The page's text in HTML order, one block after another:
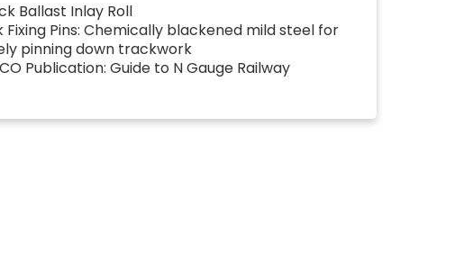
Ballast Inlay Roll
Fixing Pins: Chemically blackened mild steel for
pinning down trackwork
Publication: Guide to N Gauge Railway